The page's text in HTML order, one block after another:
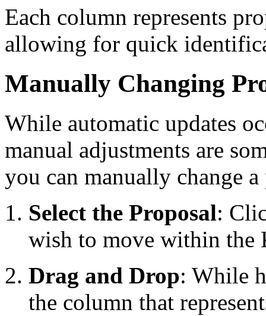
Each column represents
allowing for quick
Manually Changing
While automatic updates
manual adjustments are
you can manually change
Select the Proposal:
wish to move within the
Drag and Drop: While
the column that